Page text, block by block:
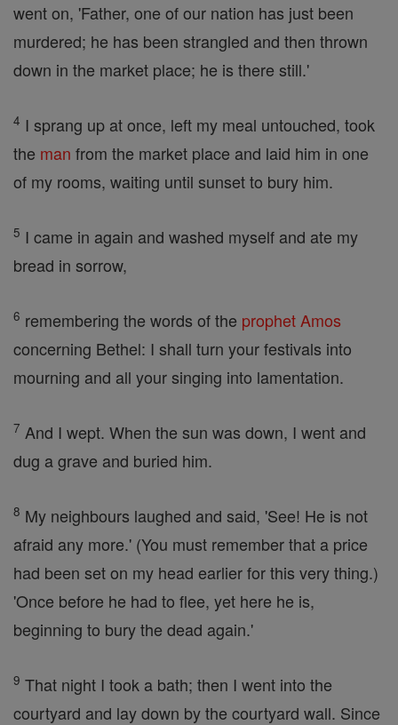
went on, 'Father, one of our nation has just been
murdered; he has been strangled and then thrown
down in the market place; he is there still.'
4 I sprang up at once, left my meal untouched, took
the man from the market place and laid him in one
of my rooms, waiting until sunset to bury him.
5 I came in again and washed myself and ate my
bread in sorrow,
6 remembering the words of the prophet Amos
concerning Bethel: I shall turn your festivals into
mourning and all your singing into lamentation.
7 And I wept. When the sun was down, I went and
dug a grave and buried him.
8 My neighbours laughed and said, 'See! He is not
afraid any more.' (You must remember that a price
had been set on my head earlier for this very thing.)
'Once before he had to flee, yet here he is,
beginning to bury the dead again.'
9 That night I took a bath; then I went into the
courtyard and lay down by the courtyard wall. Since